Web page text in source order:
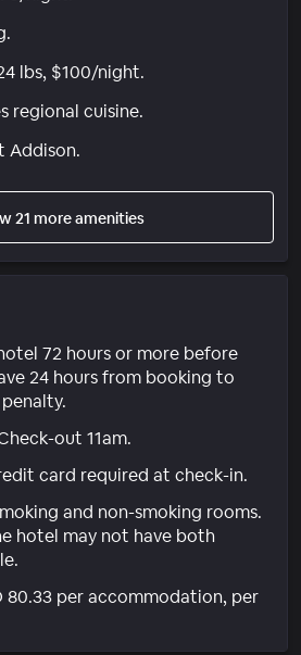
lbs, $100/night.
regional cuisine.
Addison.
21 more amenities
72 hours or more before
24 hours from booking to
out 11am.
card required at check-in.
and non-smoking rooms.
hotel may not have both
80.33 per accommodation, per